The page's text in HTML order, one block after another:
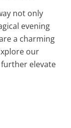
not only
evening
a charming
our
elevate